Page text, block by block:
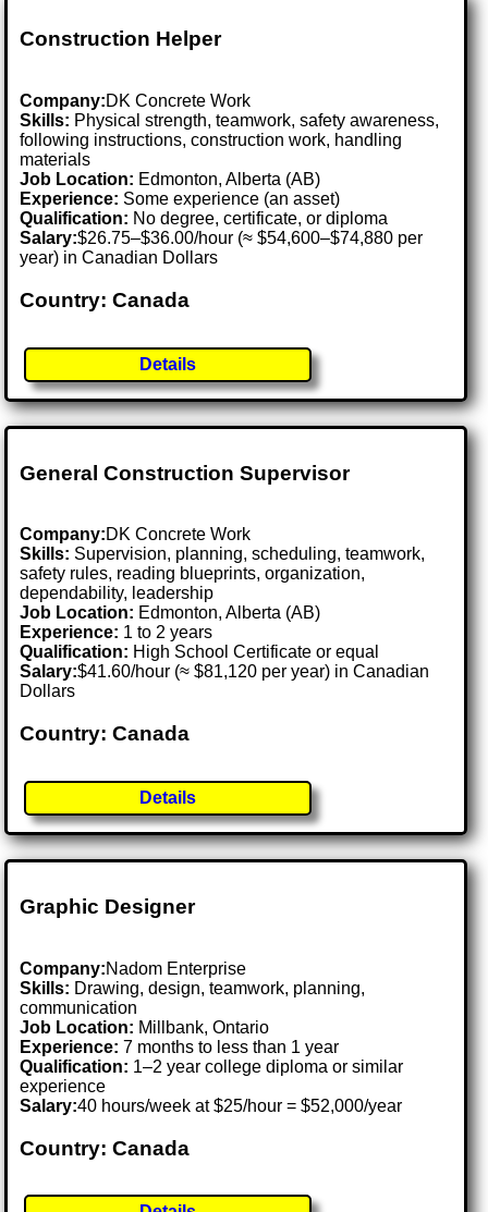
Construction Helper
Company:DK Concrete Work
Skills: Physical strength, teamwork, safety awareness,
following instructions, construction work, handling
materials
Job Location: Edmonton, Alberta (AB)
Experience: Some experience (an asset)
Qualification: No degree, certificate, or diploma
Salary:$26.75–$36.00/hour (≈ $54,600–$74,880 per
year) in Canadian Dollars
Country: Canada
Details
General Construction Supervisor
Company:DK Concrete Work
Skills: Supervision, planning, scheduling, teamwork,
safety rules, reading blueprints, organization,
dependability, leadership
Job Location: Edmonton, Alberta (AB)
Experience: 1 to 2 years
Qualification: High School Certificate or equal
Salary:$41.60/hour (≈ $81,120 per year) in Canadian
Dollars
Country: Canada
Details
Graphic Designer
Company:Nadom Enterprise
Skills: Drawing, design, teamwork, planning,
communication
Job Location: Millbank, Ontario
Experience: 7 months to less than 1 year
Qualification: 1–2 year college diploma or similar
experience
Salary:40 hours/week at $25/hour = $52,000/year
Country: Canada